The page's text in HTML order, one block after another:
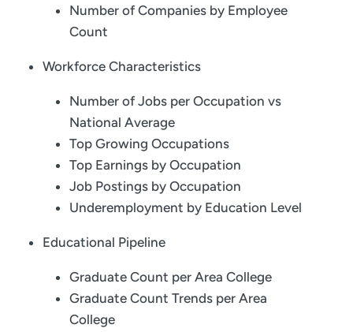
Number of Companies by Employee
Count
Workforce Characteristics
Number of Jobs per Occupation vs
National Average
Top Growing Occupations
Top Earnings by Occupation
Job Postings by Occupation
Underemployment by Education Level
Educational Pipeline
Graduate Count per Area College
Graduate Count Trends per Area
College